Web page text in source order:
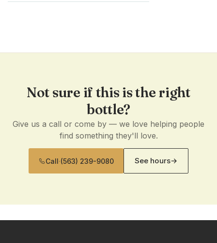
Not sure if this is the right
bottle?
Give us a call or come by — we love helping people
find something they'll love.
Call·(563) 239-9080 See hours→